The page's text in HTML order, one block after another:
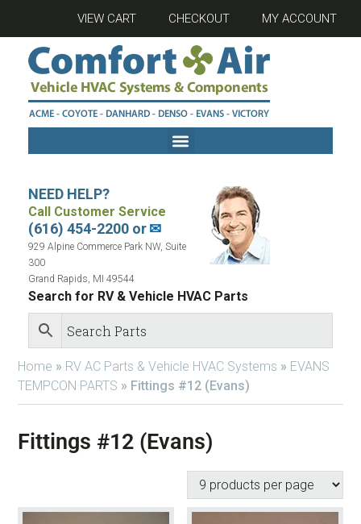
VIEW CART CHECKOUT MY ACCOUNT
NEED HELP?
Call Customer Service
(616) 454-2200 or✉
929 Alpine Commerce Park NW, Suite
300
Grand Rapids, MI 49544
Search for RV & Vehicle HVAC Parts
Home » RV AC Parts & Vehicle HVAC Systems » EVANS
TEMPCON PARTS » Fittings #12 (Evans)
Fittings #12 (Evans)